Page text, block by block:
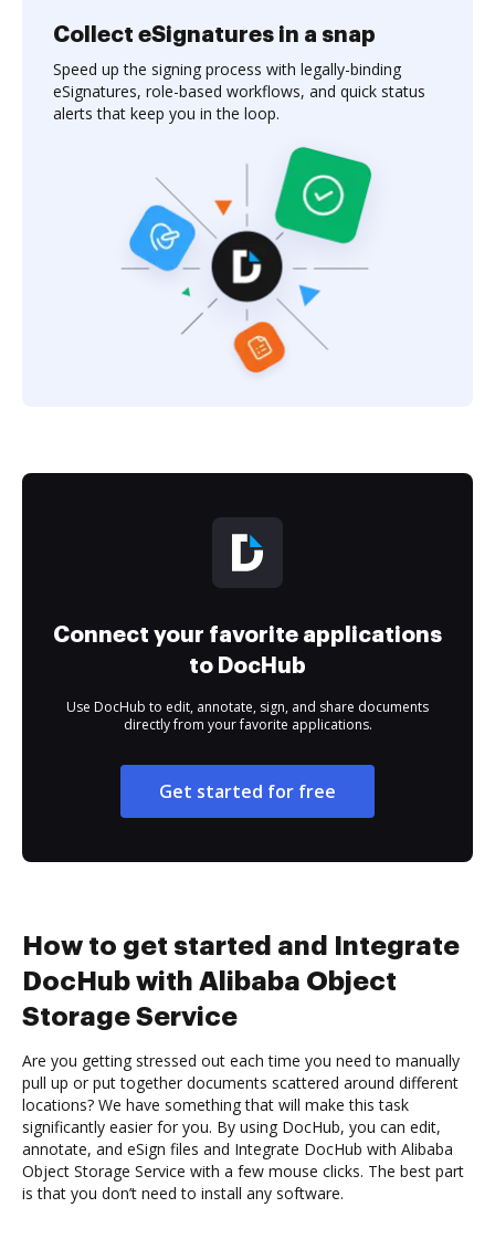
Collect eSignatures in a snap
Speed up the signing process with legally-binding
eSignatures, role-based workflows, and quick status
alerts that keep you in the loop.
Connect your favorite applications
to DocHub
Use DocHub to edit, annotate, sign, and share documents
directly from your favorite applications.
Get started for free
How to get started and Integrate
DocHub with Alibaba Object
Storage Service
Are you getting stressed out each time you need to manually
pull up or put together documents scattered around different
locations? We have something that will make this task
significantly easier for you. By using DocHub, you can edit,
annotate, and eSign files and Integrate DocHub with Alibaba
Object Storage Service with a few mouse clicks. The best part
is that you don’t need to install any software.